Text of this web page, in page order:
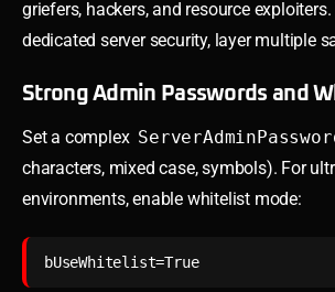
griefers, hackers, and resource
dedicated server security, layer multiple
Strong Admin Passwords and
Set a complex
characters, mixed case, symbols). For
environments, enable whitelist mode:
bUseWhitelist=True